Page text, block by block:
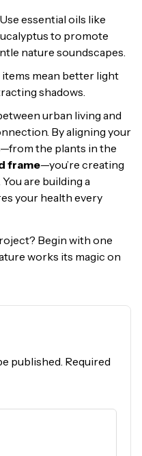
Use essential oils like
to promote
nature soundscapes.
items mean better light
shadows.
urban living and
By aligning your
the plants in the
frame—you’re creating
are building a
your health every
Begin with one
works its magic on
published. Required